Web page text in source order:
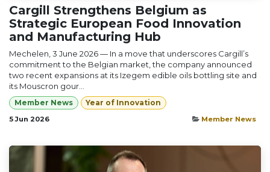
Cargill Strengthens Belgium as
Strategic European Food Innovation
and Manufacturing Hub
Mechelen, 3 June 2026 — In a move that underscores Cargill’s
commitment to the Belgian market, the company announced
two recent expansions at its Izegem edible oils bottling site and
its Mouscron gour...
Member News Year of Innovation
5 Jun 2026 Member News